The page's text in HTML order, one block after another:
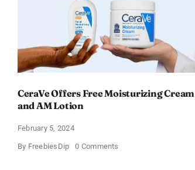
CeraVe Offers Free Moisturizing Cream
and AM Lotion
February 5, 2024
By FreebiesDip 0 Comments